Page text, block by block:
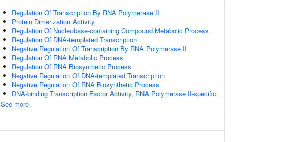
Regulation Of Transcription By RNA Polymerase II
Protein Dimerization Activity
Regulation Of Nucleobase-containing Compound Metabolic Process
Regulation Of DNA-templated Transcription
Negative Regulation Of Transcription By RNA Polymerase II
Regulation Of RNA Metabolic Process
Regulation Of RNA Biosynthetic Process
Negative Regulation Of DNA-templated Transcription
Negative Regulation Of RNA Biosynthetic Process
DNA-binding Transcription Factor Activity, RNA Polymerase II-specific
See more